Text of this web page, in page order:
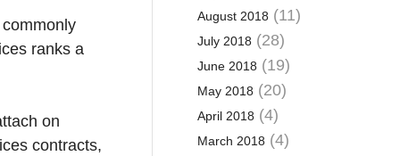
ranks a
on
contracts,
August 2018 (11)
July 2018 (28)
June 2018 (19)
May 2018 (20)
April 2018 (4)
March 2018 (4)